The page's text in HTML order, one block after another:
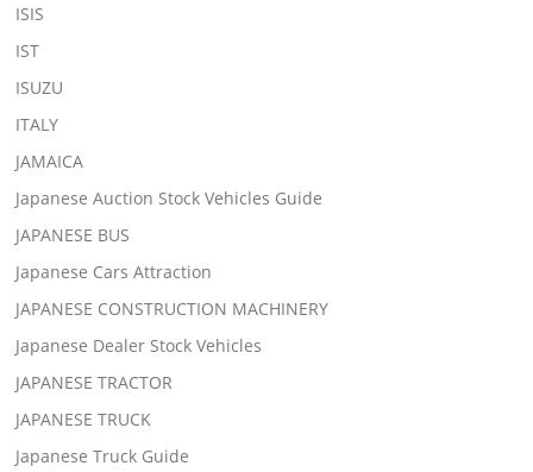
ISIS
IST
ISUZU
ITALY
JAMAICA
Japanese Auction Stock Vehicles Guide
JAPANESE BUS
Japanese Cars Attraction
JAPANESE CONSTRUCTION MACHINERY
Japanese Dealer Stock Vehicles
JAPANESE TRACTOR
JAPANESE TRUCK
Japanese Truck Guide